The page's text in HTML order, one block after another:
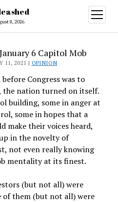
8, 2026
open
menu
6 Capitol Mob
11, 2021 | OPINION
Congress was to
the nation turned on itself.
building, some in anger at
some in hopes that a
make their voices heard,
in the novelty of
not even really knowing
mentality at its finest.
(but not all) were
of them (but not all) were